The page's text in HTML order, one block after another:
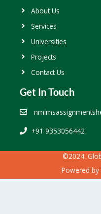
About Us
Services
Universities
Projects
Contact Us
Get In Touch
+91 9353056442
©2024.
Powered by